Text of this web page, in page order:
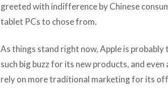
greeted with indifference by Chinese
tablet PCs to chose from.
As things stand right now, Apple is
such big buzz for its new products, and
rely on more traditional marketing for its